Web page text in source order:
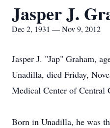
Jasper J.
Dec 2, 1931 — Nov 9, 2012
Jasper J. "Jap" Graham,
Unadilla, died Friday,
Medical Center of Central
Born in Unadilla, he was